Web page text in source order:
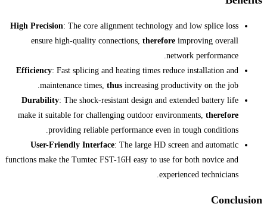
High Precision: The core alignment
ensure high-quality connections,
Efficiency: Fast splicing and heating
maintenance times, thus
Durability: The shock-resistant
make it suitable for challenging
providing reliable
User-Friendly Interface: The
functions make the Tumtec FST-16H